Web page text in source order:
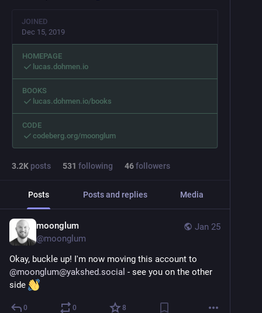
JOINED
Dec 15, 2019
HOMEPAGE
lucas.dohmen.io
BOOKS
lucas.dohmen.io/books
CODE
codeberg.org/moonglum
3.2K posts 531 following 46followers
Posts Posts and replies Media
Jan 25
moonglum
@moonglum
@moonglum@yakshed.social - see you on the other
side
0 0 8